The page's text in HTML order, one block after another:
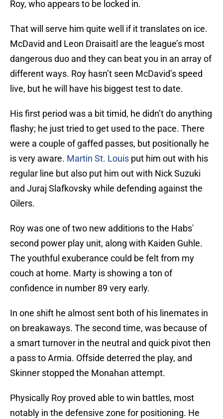
Roy, who appears to be locked in.
That will serve him quite well if it translates on ice.
McDavid and Leon Draisaitl are the league’s most
dangerous duo and they can beat you in an array of
different ways. Roy hasn’t seen McDavid’s speed
live, but he will have his biggest test to date.
His first period was a bit timid, he didn’t do anything
flashy; he just tried to get used to the pace. There
were a couple of gaffed passes, but positionally he
is very aware. Martin St. Louis put him out with his
regular line but also put him out with Nick Suzuki
and Juraj Slafkovsky while defending against the
Oilers.
Roy was one of two new additions to the Habs'
second power play unit, along with Kaiden Guhle.
The youthful exuberance could be felt from my
couch at home. Marty is showing a ton of
confidence in number 89 very early.
In one shift he almost sent both of his linemates in
on breakaways. The second time, was because of
a smart turnover in the neutral and quick pivot then
a pass to Armia. Offside deterred the play, and
Skinner stopped the Monahan attempt.
Physically Roy proved able to win battles, most
notably in the defensive zone for positioning. He